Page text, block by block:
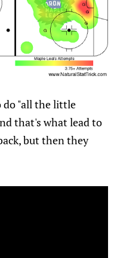
do "all the little
that's what lead to
but then they